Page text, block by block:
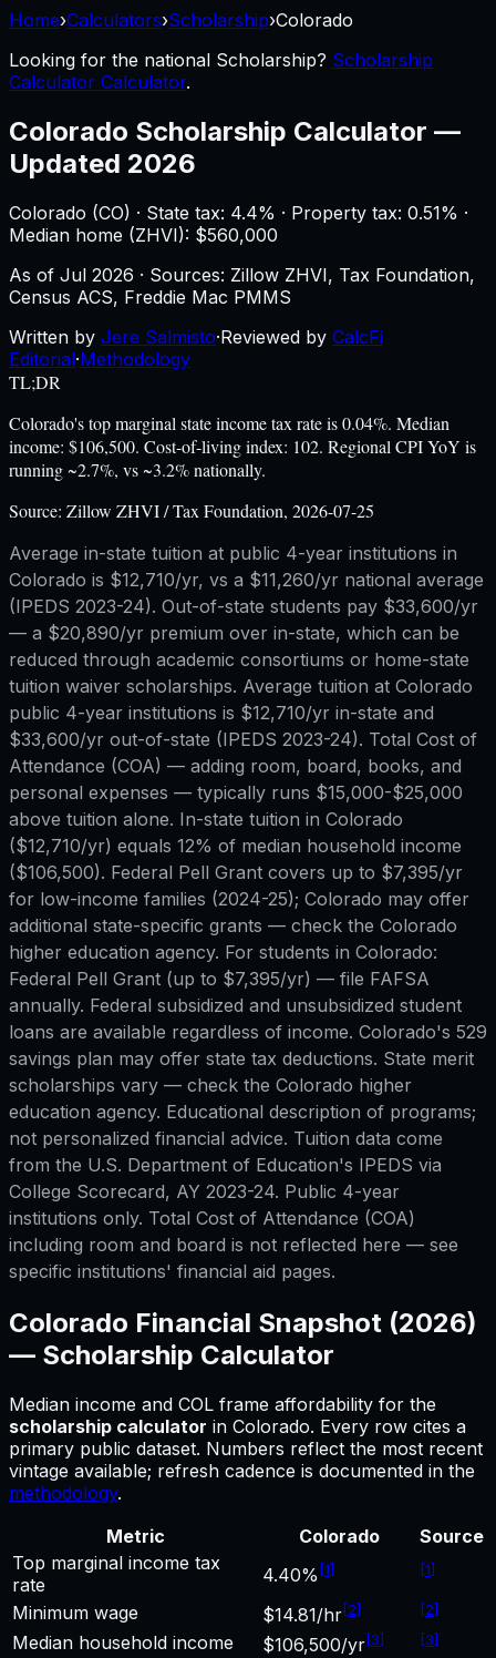
Home›Calculators›Scholarship›Colorado
Looking for the national Scholarship? Scholarship
Calculator Calculator.
Colorado Scholarship Calculator —
Updated 2026
Colorado (CO) · State tax: 4.4% · Property tax: 0.51% ·
Median home (ZHVI): $560,000
As of Jul 2026 · Sources: Zillow ZHVI, Tax Foundation,
Census ACS, Freddie Mac PMMS
Written by Jere Salmisto·Reviewed by CalcFi
Editorial·Methodology
TL;DR
Colorado's top marginal state income tax rate is 0.04%. Median
income: $106,500. Cost-of-living index: 102. Regional CPI YoY is
running ~2.7%, vs ~3.2% nationally.
Source: Zillow ZHVI / Tax Foundation, 2026-07-25
Average in-state tuition at public 4-year institutions in
Colorado is $12,710/yr, vs a $11,260/yr national average
(IPEDS 2023-24). Out-of-state students pay $33,600/yr
— a $20,890/yr premium over in-state, which can be
reduced through academic consortiums or home-state
tuition waiver scholarships. Average tuition at Colorado
public 4-year institutions is $12,710/yr in-state and
$33,600/yr out-of-state (IPEDS 2023-24). Total Cost of
Attendance (COA) — adding room, board, books, and
personal expenses — typically runs $15,000-$25,000
above tuition alone. In-state tuition in Colorado
($12,710/yr) equals 12% of median household income
($106,500). Federal Pell Grant covers up to $7,395/yr
for low-income families (2024-25); Colorado may offer
additional state-specific grants — check the Colorado
higher education agency. For students in Colorado:
Federal Pell Grant (up to $7,395/yr) — file FAFSA
annually. Federal subsidized and unsubsidized student
loans are available regardless of income. Colorado's 529
savings plan may offer state tax deductions. State merit
scholarships vary — check the Colorado higher
education agency. Educational description of programs;
not personalized financial advice. Tuition data come
from the U.S. Department of Education's IPEDS via
College Scorecard, AY 2023-24. Public 4-year
institutions only. Total Cost of Attendance (COA)
including room and board is not reflected here — see
specific institutions' financial aid pages.
Colorado Financial Snapshot (2026)
— Scholarship Calculator
Median income and COL frame affordability for the
scholarship calculator in Colorado. Every row cites a
primary public dataset. Numbers reflect the most recent
vintage available; refresh cadence is documented in the
methodology.
Metric
Colorado
Source
Top marginal income tax
rate
4.40% [1] [1]
Minimum wage $14.81/hr[2] [2]
Median household income $106,500/yr[3] [3]